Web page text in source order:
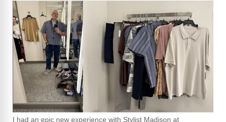
I had an epic new experience with Stylist Madison at